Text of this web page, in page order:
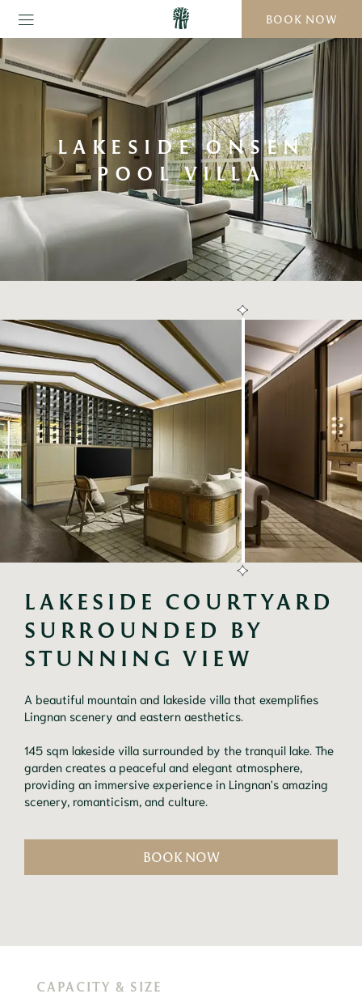
BOOK NOW
LAKESIDE ONSEN
POOL VILLA
LAKESIDE COURTYARD
SURROUNDED BY
STUNNING VIEW
A beautiful mountain and lakeside villa that exemplifies
Lingnan scenery and eastern aesthetics.
145 sqm lakeside villa surrounded by the tranquil lake. The
garden creates a peaceful and elegant atmosphere,
providing an immersive experience in Lingnan's amazing
scenery, romanticism, and culture.
BOOK NOW
CAPACITY & SIZE